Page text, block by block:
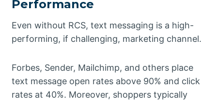
Performance
Even without RCS, text messaging is a high-
performing, if challenging, marketing channel.
Forbes, Sender, Mailchimp, and others place
text message open rates above 90% and click
rates at 40%. Moreover, shoppers typically